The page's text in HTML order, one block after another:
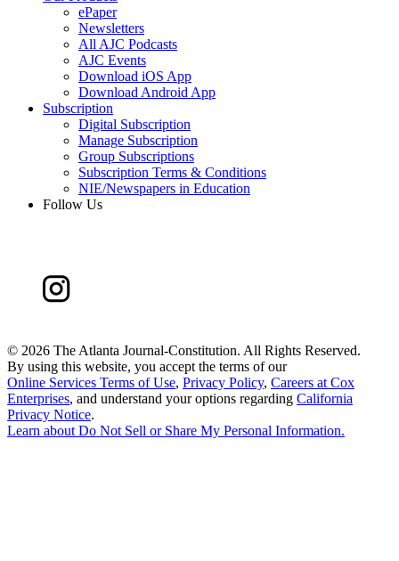
ePaper
Newsletters
All AJC Podcasts
AJC Events
Download iOS App
Download Android App
Subscription
Digital Subscription
Manage Subscription
Group Subscriptions
Subscription Terms & Conditions
NIE/Newspapers in Education
Follow Us
© 2026 The Atlanta Journal-Constitution. All Rights Reserved.
By using this website, you accept the terms of our
Online Services Terms of Use, Privacy Policy, Careers at Cox
Enterprises, and understand your options regarding California
Privacy Notice.
Learn about Do Not Sell or Share My Personal Information.